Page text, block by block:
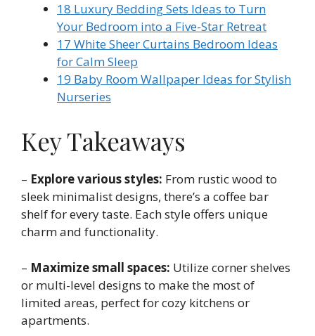
18 Luxury Bedding Sets Ideas to Turn
Your Bedroom into a Five-Star Retreat
17 White Sheer Curtains Bedroom Ideas
for Calm Sleep
19 Baby Room Wallpaper Ideas for Stylish
Nurseries
Key Takeaways
– Explore various styles: From rustic wood to
sleek minimalist designs, there’s a coffee bar
shelf for every taste. Each style offers unique
charm and functionality.
– Maximize small spaces: Utilize corner shelves
or multi-level designs to make the most of
limited areas, perfect for cozy kitchens or
apartments.